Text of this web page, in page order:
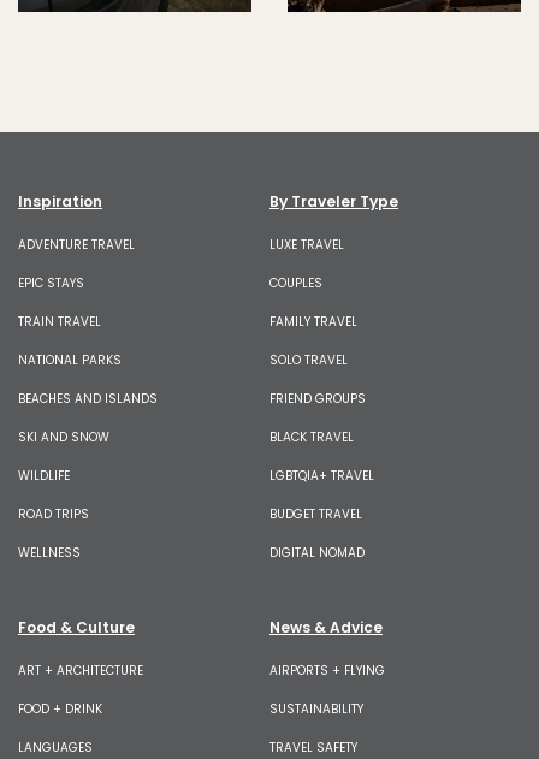
Inspiration
ADVENTURE TRAVEL
EPIC STAYS
TRAIN TRAVEL
NATIONAL PARKS
BEACHES AND ISLANDS
SKI AND SNOW
WILDLIFE
ROAD TRIPS
WELLNESS
By Traveler Type
LUXE TRAVEL
COUPLES
FAMILY TRAVEL
SOLO TRAVEL
FRIEND GROUPS
BLACK TRAVEL
LGBTQIA+ TRAVEL
BUDGET TRAVEL
DIGITAL NOMAD
Food & Culture
ART + ARCHITECTURE
FOOD + DRINK
LANGUAGES
News & Advice
AIRPORTS + FLYING
SUSTAINABILITY
TRAVEL SAFETY